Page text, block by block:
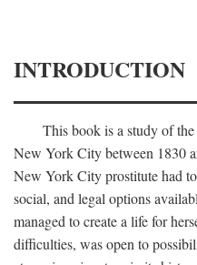
INTRODUCTION
This book is a study of
New York City between 1830
New York City prostitute had
social, and legal options
managed to create a life for
difficulties, was open to